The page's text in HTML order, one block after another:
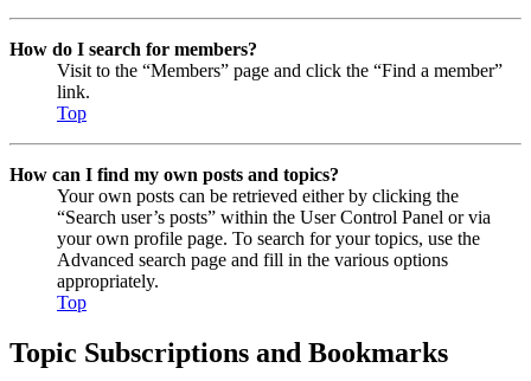
How do I search for members?
Visit to the “Members” page and click the “Find a member”
link.
Top
How can I find my own posts and topics?
Your own posts can be retrieved either by clicking the
“Search user’s posts” within the User Control Panel or via
your own profile page. To search for your topics, use the
Advanced search page and fill in the various options
appropriately.
Top
Topic Subscriptions and Bookmarks